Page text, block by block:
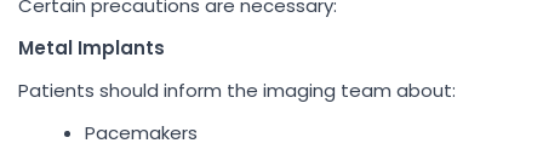
Certain precautions are necessary:
Metal Implants
Patients should inform the imaging team about:
Pacemakers